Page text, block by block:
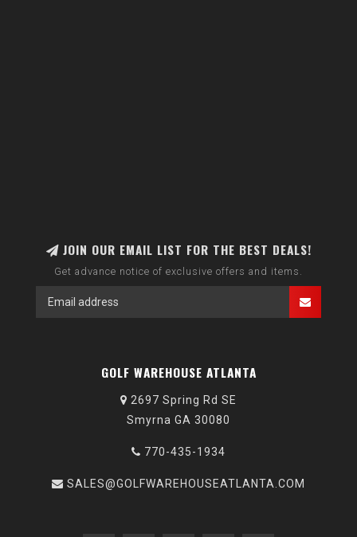
JOIN OUR EMAIL LIST FOR THE BEST DEALS!
Get advance notice of exclusive offers and items.
GOLF WAREHOUSE ATLANTA
2697 Spring Rd SE
Smyrna GA 30080
770-435-1934
SALES@GOLFWAREHOUSEATLANTA.COM